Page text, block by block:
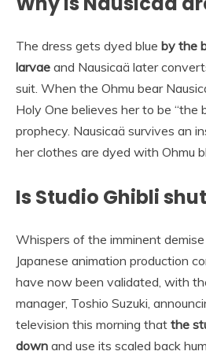
The dress gets dyed blue by the
larvae and Nausicaä later
suit. When the Ohmu bear
Holy One believes her to be “the
prophecy. Nausicaä survives an
her clothes are dyed with Ohmu
Is Studio Ghibli
Whispers of the imminent
Japanese animation production
have now been validated, with
manager, Toshio Suzuki,
television this morning that the
down and use its scaled back